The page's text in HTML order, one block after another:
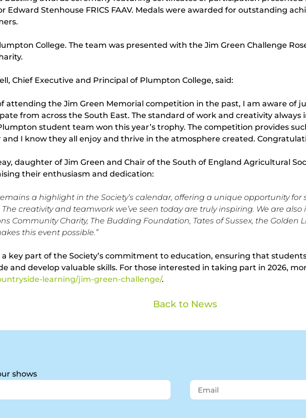
Edward Stenhouse FRICS FAAV. Medals were awarded for outstanding
College. The team was presented with the Jim Green Challenge
Chief Executive and Principal of Plumpton College, said:
attending the Jim Green Memorial competition in the past, I am aware of
from across the South East. The standard of work and creativity always
student team won this year’s trophy. The competition provides
I know they all enjoy and thrive in the atmosphere created.
daughter of Jim Green and Chair of the South of England Agricultural
their enthusiasm and dedication:
a highlight in the Society’s calendar, offering a unique opportunity
creativity and teamwork we’ve seen today are truly inspiring. We are
Community Charity, The Budding Foundation, Tates of Sussex, the Golden
this event possible.”
a key part of the Society’s commitment to education, ensuring that
and develop valuable skills. For those interested in taking part in 2026,
learning/jim-green-challenge/.
Back to News
shows